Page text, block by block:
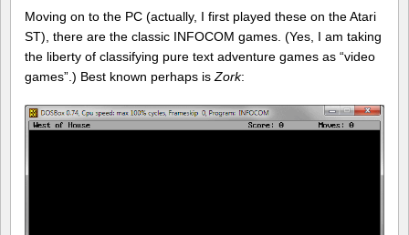
Moving on to the PC (actually, I first played these on the Atari
ST), there are the classic INFOCOM games. (Yes, I am taking
the liberty of classifying pure text adventure games as “video
games”.) Best known perhaps is Zork: